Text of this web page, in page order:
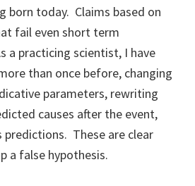
born today. Claims based on
fail even short term
practicing scientist, I have
than once before, changing
parameters, rewriting
causes after the event,
predictions. These are clear
a false hypothesis.